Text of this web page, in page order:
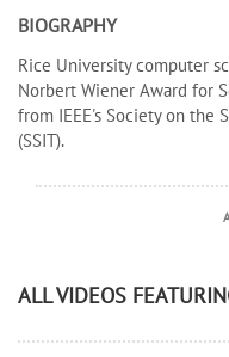
BIOGRAPHY
Rice University computer
Norbert Wiener Award for
from IEEE's Society on the
(SSIT).
ALL VIDEOS